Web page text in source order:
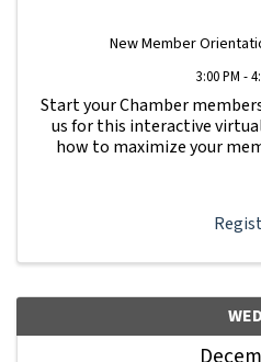
New Member
3:00 PM -
Start your Chamber
us for this interactive
how to maximize your
WED